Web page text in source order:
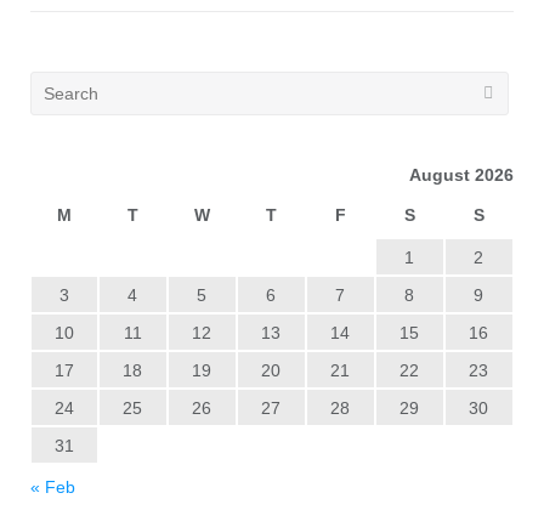
August 2026
M T W T F S S
1
2
3
4 5 6 7 8
9
10
11 12 13 14 15
16
17
18 19 20 21 22
23
24
25 26 27 28 29
30
31
« Feb